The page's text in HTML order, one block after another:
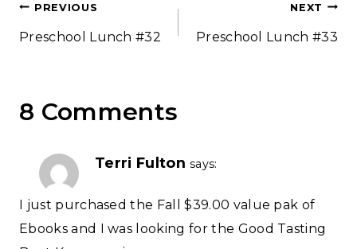
Post
navigation
PREVIOUS
Preschool Lunch #32
NEXT
Preschool Lunch #33
8 Comments
Terri Fulton says:
I just purchased the Fall $39.00 value pak of
Ebooks and I was looking for the Good Tasting